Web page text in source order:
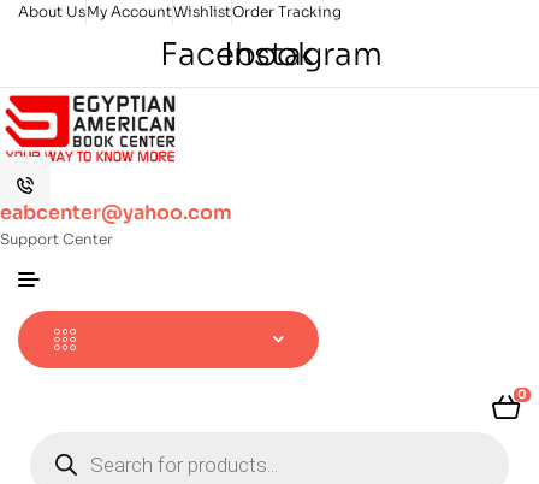
About UsMy AccountWishlistOrder Tracking
Facebook
Instagram
eabcenter@yahoo.com
Support Center
0
search